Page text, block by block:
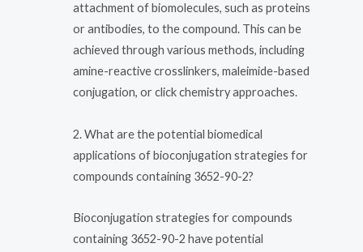
attachment of biomolecules, such as proteins
or antibodies, to the compound. This can be
achieved through various methods, including
amine-reactive crosslinkers, maleimide-based
conjugation, or click chemistry approaches.
2. What are the potential biomedical
applications of bioconjugation strategies for
compounds containing 3652-90-2?
Bioconjugation strategies for compounds
containing 3652-90-2 have potential